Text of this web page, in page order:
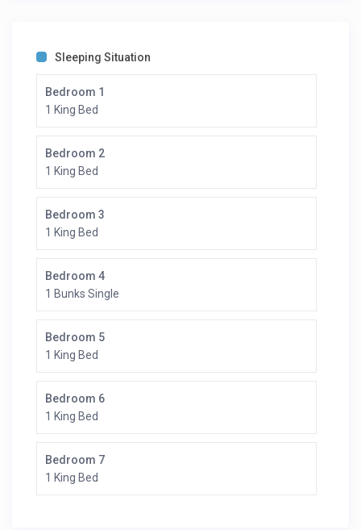
Sleeping Situation
Bedroom 1
1 King Bed
Bedroom 2
1 King Bed
Bedroom 3
1 King Bed
Bedroom 4
1 Bunks Single
Bedroom 5
1 King Bed
Bedroom 6
1 King Bed
Bedroom 7
1 King Bed